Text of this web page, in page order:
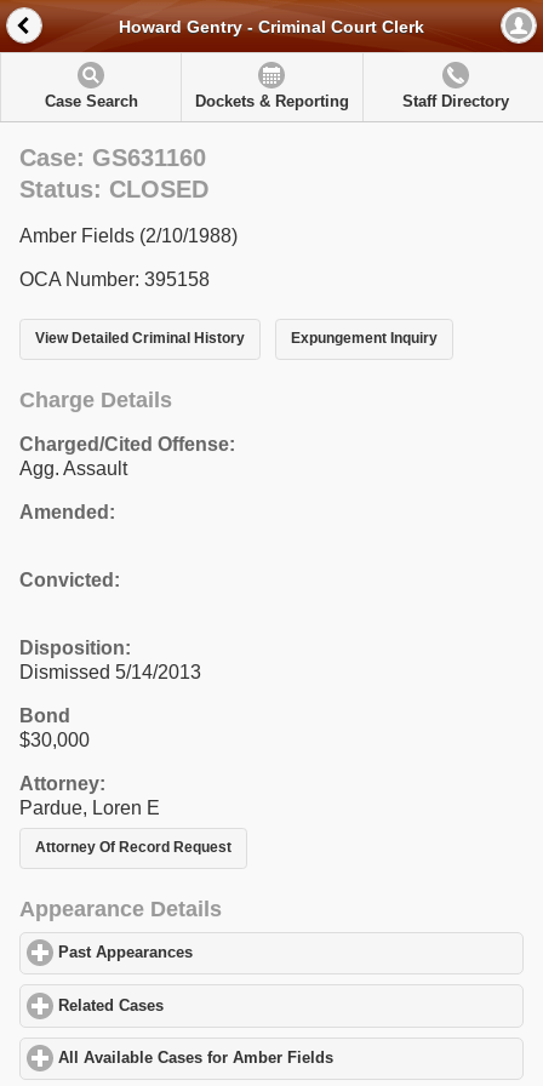
Howard Gentry - Criminal Court Clerk
Case Search Dockets & Reporting Staff Directory
Case: GS631160
Status: CLOSED
Amber Fields (2/10/1988)
OCA Number: 395158
View Detailed Criminal History Expungement Inquiry
Charge Details
Charged/Cited Offense:
Agg. Assault
Amended:
Convicted:
Disposition:
Dismissed 5/14/2013
Bond
$30,000
Attorney:
Pardue, Loren E
Attorney Of Record Request
Appearance Details
Past Appearances
Related Cases
All Available Cases for Amber Fields